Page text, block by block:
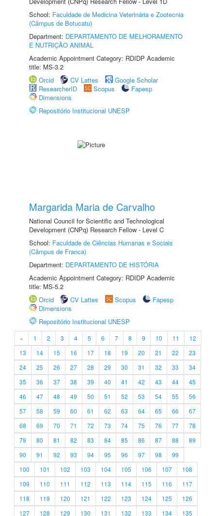
School: Faculdade de Medicina Veterinária e Zootecnia
(Câmpus de Botucatu)
Department: DEPARTAMENTO DE MELHORAMENTO
E NUTRIÇÃO ANIMAL
Academic Appointment Category: RDIDP Academic
title: MS-3.2
Orcid
CV Lattes
Google Scholar
ResearcherID
Scopus
Fapesp
Dimensions
Repositório Institucional UNESP
Margarida Maria de Carvalho
National Council for Scientific and Technological
Development (CNPq) Research Fellow - Level C
School: Faculdade de Ciências Humanas e Sociais
(Câmpus de Franca)
Department: DEPARTAMENTO DE HISTÓRIA
Academic Appointment Category: RDIDP Academic
title: MS-5.2
Orcid
CV Lattes Scopus
Fapesp
Dimensions
Repositório Institucional UNESP
« 1 2 3 4 5 6 7 8 9 10 11
12
13
14 15 16 17 18 19 20 21 22
23
24
25 26 27 28 29 30 31 32 33
34
35
36 37 38 39 40 41 42 43 44
45
46
47 48 49 50 51 52 53 54 55
56
57
58 59 60 61 62 63 64 65 66
67
68
69 70 71 72 73 74 75 76 77
78
79
80 81 82 83 84 85 86 87 88
89
90
91 92 93 94 95 96 97 98
99
100
101 102 103 104 105 106 107
108
109
110 111 112 113 114 115 116
117
118
119 120 121 122 123 124 125
126
127
128 129 130 131 132 133 134
135